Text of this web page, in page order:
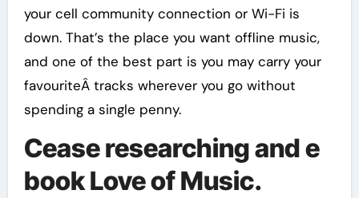
your cell community connection or Wi-Fi is
down. That’s the place you want offline music,
and one of the best part is you may carry your
favouriteÂ tracks wherever you go without
spending a single penny.
Cease researching and e
book Love of Music.